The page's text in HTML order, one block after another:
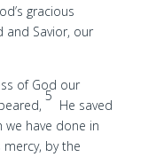
gracious
and Savior, our
of God our
5
He saved
have done in
by the